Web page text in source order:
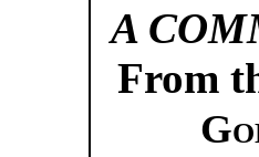
A
From